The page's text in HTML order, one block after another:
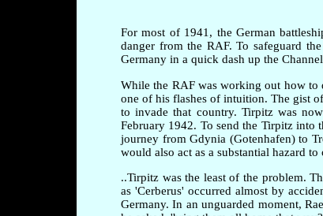
For most of 1941, the German
danger from the RAF. To safeguard
Germany in a quick dash up the
While the RAF was working out how to
one of his flashes of intuition. The gist
to invade that country. Tirpitz was
February 1942. To send the Tirpitz into
journey from Gdynia (Gotenhafen) to
would also act as a substantial hazard
..Tirpitz was the least of the problem.
as 'Cerberus' occurred almost by
Germany. In an unguarded moment,